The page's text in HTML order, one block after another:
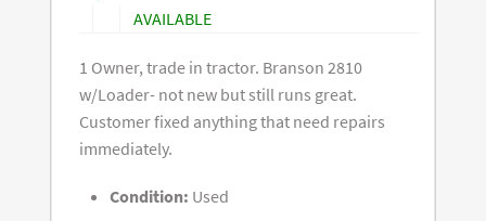
AVAILABLE
1 Owner, trade in tractor. Branson 2810
w/Loader- not new but still runs great.
Customer fixed anything that need repairs
immediately.
Condition: Used